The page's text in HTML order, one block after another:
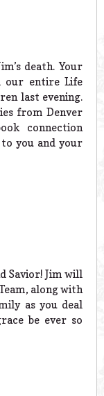
death. Your
our entire Life
last evening.
from Denver
connection
you and your
Savior! Jim will
along with
as you deal
be ever so